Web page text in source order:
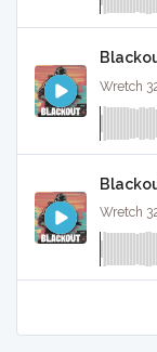
Wretch
Wretch